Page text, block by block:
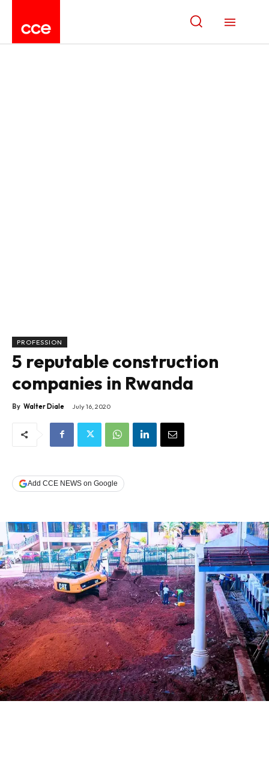
PROFESSION
5 reputable construction
companies in Rwanda
By Walter Diale July 16, 2020
Add CCE NEWS on Google